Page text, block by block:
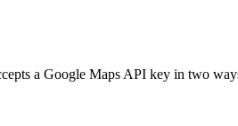
a Google Maps API key in two